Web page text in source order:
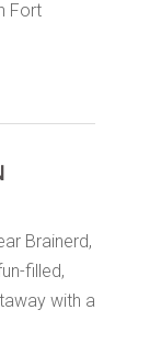
Fort
Brainerd,
filled,
with a